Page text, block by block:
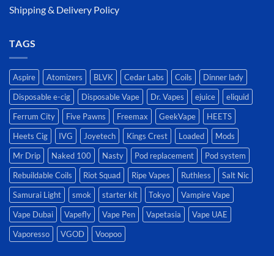
Shipping & Delivery Policy
TAGS
Aspire Atomizers BLVK Cedar Labs Coils
Dinner lady
Disposable e-cig
Disposable Vape Dr. Vapes ejuice
eliquid
Ferrum City
Five Pawns Freemax GeekVape
HEETS
Heets Cig
IVG Joyetech Kings Crest Loaded
Mods
Mr Drip
Naked 100 Nasty Pod replacement
Pod system
Rebuildable Coils
Riot Squad Ripe Vapes Ruthless
Salt Nic
Samurai Light
smok starter kit Tokyo
Vampire Vape
Vape Dubai
Vapefly Vape Pen Vapetasia
Vape UAE
Vaporesso
VGOD Voopoo